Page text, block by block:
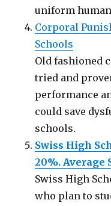
uniform
Corporal
Schools
Old fashioned
tried and
performance
could save
schools.
Swiss High
20%. Average
Swiss High
who plan to